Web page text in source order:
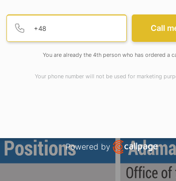
Phone number
Provide valid
Call
You are already the 4th person who has ordered a
Your phone number will not be used for marketing
Powered by